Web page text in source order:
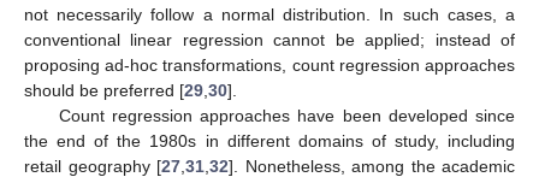
not necessarily follow a normal distribution. In such cases, a
conventional linear regression cannot be applied; instead of
proposing ad-hoc transformations, count regression approaches
should be preferred [29 30].
Count regression approaches have been developed since
the end of the 1980s in different domains of study, including
retail geography [27 31 32]. Nonetheless, among the academic